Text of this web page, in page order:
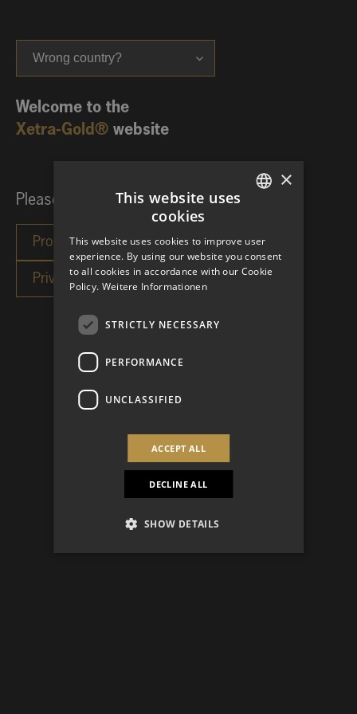
Wrong country?
Welcome to the
Xetra-Gold® website
Please choose your investor category:
×
This website uses
cookies
This website uses cookies to improve user
experience. By using our website you consent
to all cookies in accordance with our Cookie
Policy. Weitere Informationen
STRICTLY NECESSARY
PERFORMANCE
UNCLASSIFIED
ACCEPT ALL
DECLINE ALL
SHOW DETAILS